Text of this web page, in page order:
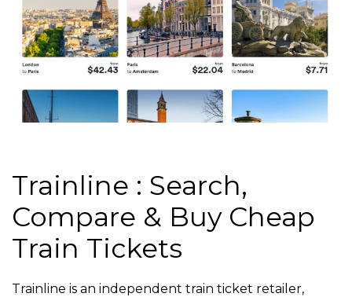
Trainline : Search,
Compare & Buy Cheap
Train Tickets
Trainline is an independent train ticket retailer,